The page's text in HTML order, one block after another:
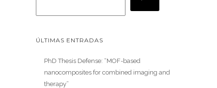
ÚLTIMAS ENTRADAS
PhD Thesis Defense: “MOF-based
nanocomposites for combined imaging and
therapy”